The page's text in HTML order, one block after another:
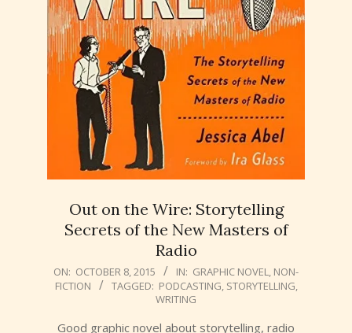
Out on the Wire: Storytelling
Secrets of the New Masters of
Radio
2015-
10-
ON: OCTOBER 8, 2015 IN: GRAPHIC NOVEL, NON-
FICTION
TAGGED: PODCASTING, STORYTELLING,
WRITING
Good graphic novel about storytelling, radio